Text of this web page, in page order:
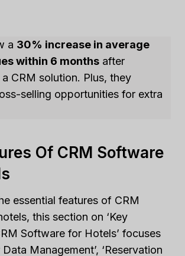
a 30% increase in average
within 6 months after
CRM solution. Plus, they
selling opportunities for extra
Of CRM Software
essential features of CRM
this section on ‘Key
Software for Hotels’ focuses
Management’, ‘Reservation